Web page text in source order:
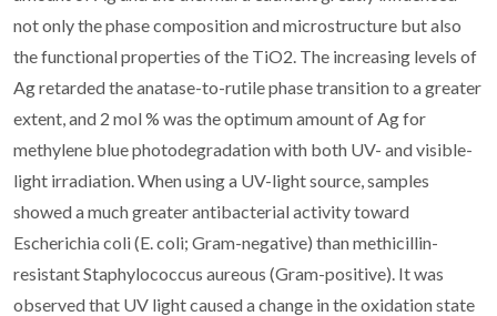
not only the phase composition and microstructure but also
the functional properties of the TiO2. The increasing levels of
Ag retarded the anatase-to-rutile phase transition to a greater
extent, and 2 mol % was the optimum amount of Ag for
methylene blue photodegradation with both UV- and visible-
light irradiation. When using a UV-light source, samples
showed a much greater antibacterial activity toward
Escherichia coli (E. coli; Gram-negative) than methicillin-
resistant Staphylococcus aureous (Gram-positive). It was
observed that UV light caused a change in the oxidation state